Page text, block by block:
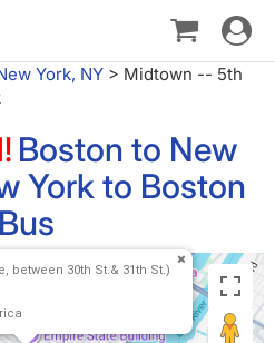
Toggle
York, NY > Midtown -- 5th
Boston to New
York to Boston
Bus
between 30th St.& 31th St.)